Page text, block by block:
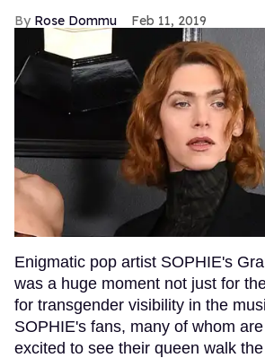
Rose Dommu Feb 11, 2019
Enigmatic pop artist SOPHIE's
was a huge moment not just for
for transgender visibility in the
SOPHIE's fans, many of whom
excited to see their queen walk